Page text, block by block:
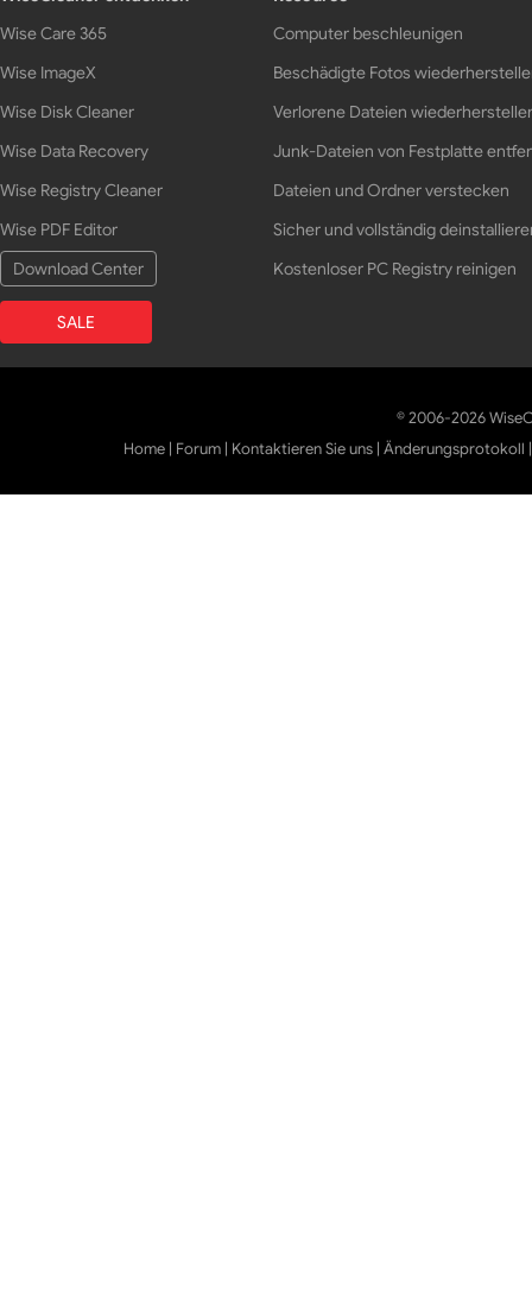
Wise Care 365
Wise ImageX
Wise Disk Cleaner
Wise Data Recovery
Wise Registry Cleaner
Wise PDF Editor
Download Center
SALE
Computer beschleunigen
Beschädigte Fotos
Verlorene Dateien
Junk-Dateien von Festplatte
Dateien und Ordner verstecken
Sicher und vollständig
Kostenloser PC Registry reinigen
© 2006-2026
Home | Forum | Kontaktieren Sie uns |Änderungsprotokoll